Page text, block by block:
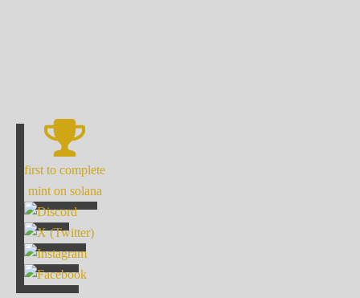
first to complete
mint on solana